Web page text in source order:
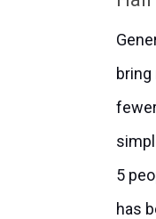
5
has